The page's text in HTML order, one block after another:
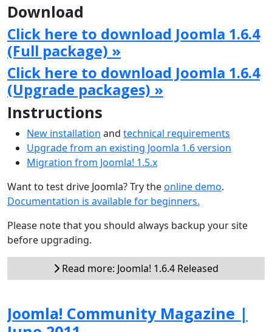
Download
Click here to download Joomla 1.6.4
(Full package) »
Click here to download Joomla 1.6.4
(Upgrade packages) »
Instructions
New installation and technical requirements
Upgrade from an existing Joomla 1.6 version
Migration from Joomla! 1.5.x
Want to test drive Joomla? Try theonline demo.
Documentation is available for beginners.
Please note that you should always backup your site
before upgrading.
Read more: Joomla! 1.6.4 Released
Joomla! Community Magazine |